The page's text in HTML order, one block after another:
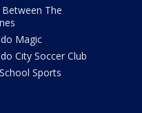
Between The
Magic
City Soccer Club
Sports